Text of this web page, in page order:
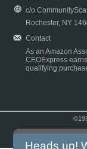
c/o
Rochester, NY
Contact
As an Amazon
CEOExpress
qualifying
Heads up!